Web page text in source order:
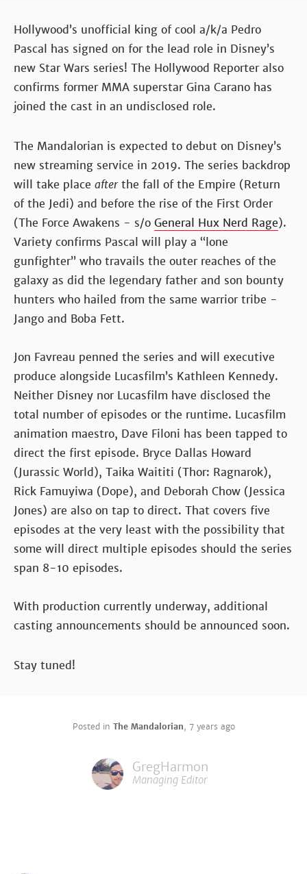
Hollywood’s unofficial king of cool a/k/a Pedro
Pascal has signed on for the lead role in Disney’s
new Star Wars series! The Hollywood Reporter also
confirms former MMA superstar Gina Carano has
joined the cast in an undisclosed role.
The Mandalorian is expected to debut on Disney’s
new streaming service in 2019. The series backdrop
will take place afterthe fall of the Empire (Return
of the Jedi) and before the rise of the First Order
(The Force Awakens - s/o General Hux Nerd Rage).
Variety confirms Pascal will play a “lone
gunfighter” who travails the outer reaches of the
galaxy as did the legendary father and son bounty
hunters who hailed from the same warrior tribe -
Jango and Boba Fett.
Jon Favreau penned the series and will executive
produce alongside Lucasfilm’s Kathleen Kennedy.
Neither Disney nor Lucasfilm have disclosed the
total number of episodes or the runtime. Lucasfilm
animation maestro, Dave Filoni has been tapped to
direct the first episode. Bryce Dallas Howard
(Jurassic World), Taika Waititi (Thor: Ragnarok),
Rick Famuyiwa (Dope), and Deborah Chow (Jessica
Jones) are also on tap to direct. That covers five
episodes at the very least with the possibility that
some will direct multiple episodes should the series
span 8-10 episodes.
With production currently underway, additional
casting announcements should be announced soon.
Stay tuned!
Posted in The Mandalorian, 7 years ago
GregHarmon
Managing Editor